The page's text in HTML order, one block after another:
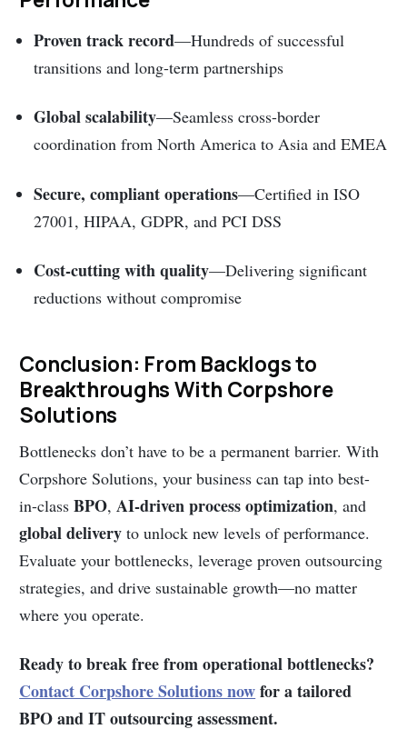
Proven track record—Hundreds of successful
transitions and long-term partnerships
Global scalability—Seamless cross-border
coordination from North America to Asia and EMEA
Secure, compliant operations—Certified in ISO
27001, HIPAA, GDPR, and PCI DSS
Cost-cutting with quality—Delivering significant
reductions without compromise
Conclusion: From Backlogs to
Breakthroughs With Corpshore
Solutions
Bottlenecks don’t have to be a permanent barrier. With
Corpshore Solutions, your business can tap into best-
in-classBPO,AI-driven process optimization, and
global delivery to unlock new levels of performance.
Evaluate your bottlenecks, leverage proven outsourcing
strategies, and drive sustainable growth—no matter
where you operate.
Ready to break free from operational bottlenecks?
Contact Corpshore Solutions nowfor a tailored
BPO and IT outsourcing assessment.